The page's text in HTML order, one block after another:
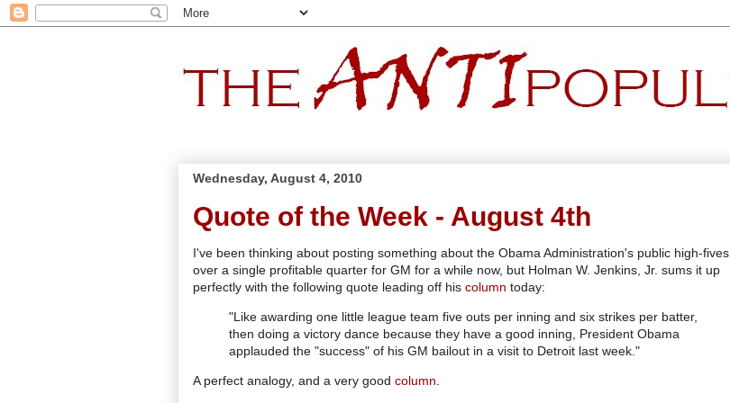
Wednesday, August 4, 2010
Quote of the Week - August 4th
I've been thinking about posting something about the Obama Administration's public high-fives
over a single profitable quarter for GM for a while now, but Holman W. Jenkins, Jr. sums it up
perfectly with the following quote leading off his column today:
"Like awarding one little league team five outs per inning and six strikes per batter,
then doing a victory dance because they have a good inning, President Obama
applauded the "success" of his GM bailout in a visit to Detroit last week."
A perfect analogy, and a very good column